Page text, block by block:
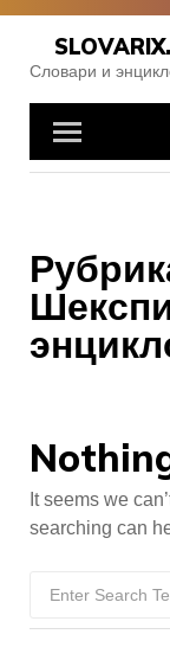
Skip
contentСловари и
It seems we
searching can